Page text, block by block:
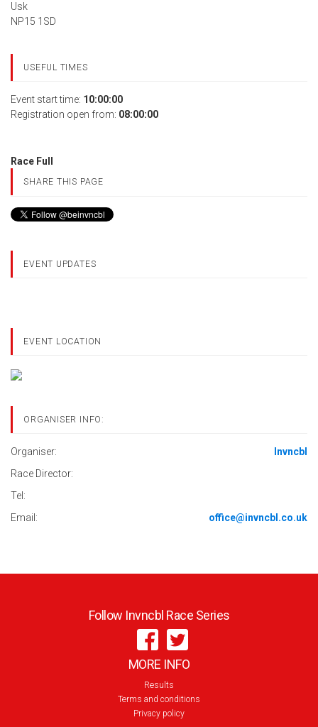
Usk
NP15 1SD
USEFUL TIMES
Event start time: 10:00:00
Registration open from: 08:00:00
Race Full
SHARE THIS PAGE
EVENT UPDATES
EVENT LOCATION
ORGANISER INFO:
Organiser:
Invncbl
Race Director:
Tel:
Email:
office@invncbl.co.uk
Follow Invncbl Race Series
MORE INFO
Results
Terms and conditions
Privacy policy